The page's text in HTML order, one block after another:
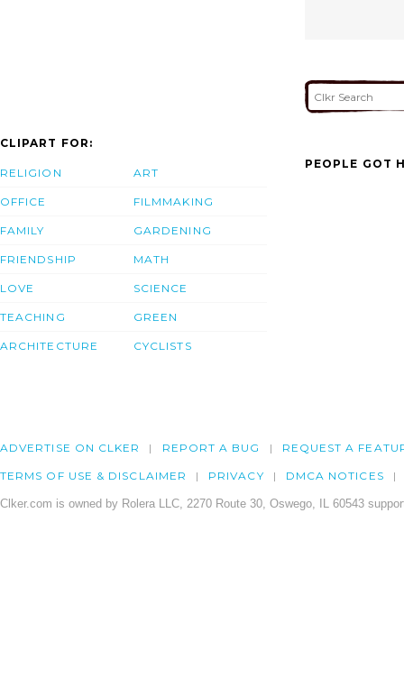
CLIPART FOR:
RELIGION
OFFICE
FAMILY
FRIENDSHIP
LOVE
TEACHING
ARCHITECTURE
ART
FILMMAKING
GARDENING
MATH
SCIENCE
GREEN
CYCLISTS
PEOPLE GOT
ADVERTISE ON CLKER REPORT A BUG REQUEST A
TERMS OF USE & DISCLAIMER PRIVACY DMCA NOTICES
Clker.com is owned by Rolera LLC, 2270 Route 30, Oswego, IL 60543